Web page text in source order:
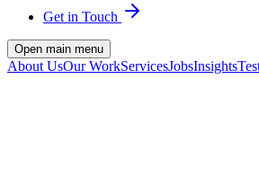
Get in Touch
Open main menu
About UsOur WorkServicesJobsInsights